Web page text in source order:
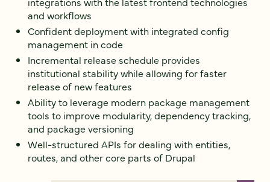
and workflows
Confident deployment with integrated config
management in code
Incremental release schedule provides
institutional stability while allowing for faster
release of new features
Ability to leverage modern package management
tools to improve modularity, dependency tracking,
and package versioning
Well-structured APIs for dealing with entities,
routes, and other core parts of Drupal